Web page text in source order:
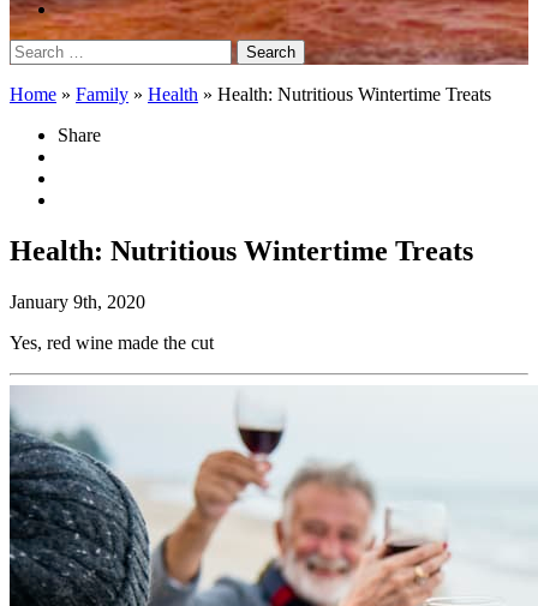
Search
for:
Home » Family » Health » Health: Nutritious Wintertime Treats
Share
Health: Nutritious Wintertime Treats
January 9th, 2020
Yes, red wine made the cut